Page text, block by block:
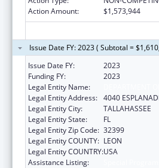
Action Amount:
$1,573,944
Issue Date FY: 2023 ( Subtotal =
Issue Date FY:
2023
Funding FY:
2023
Legal Entity Name:
Legal Entity Address: 4040
Legal Entity City:
TALLAHASSEE
Legal Entity State:
FL
Legal Entity Zip Code: 32399
Legal Entity COUNTY: LEON
Legal Entity COUNTRY:USA
Assistance Listing: